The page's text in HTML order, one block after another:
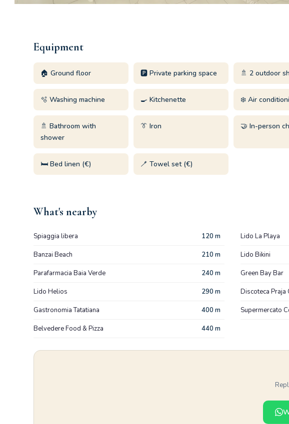
Equipment
🏠 Ground floor 🅿️ Private parking space 🚿 2 outdoor
🫧 Washing machine 🍳 Kitchenette ❄️ Air
🚿 Bathroom with
shower
👔 Iron 🤝 In-person
🛏️ Bed linen (€) 🪥 Towel set (€)
What's nearby
Spiaggia libera 120 m Lido La Playa
Banzai Beach 210 m Lido Bikini
Parafarmacia Baia Verde 240 m Green Bay Bar
Lido Helios 290 m Discoteca Praja
Gastronomia Tatatiana 400 m Supermercato
Belvedere Food & Pizza 440 m